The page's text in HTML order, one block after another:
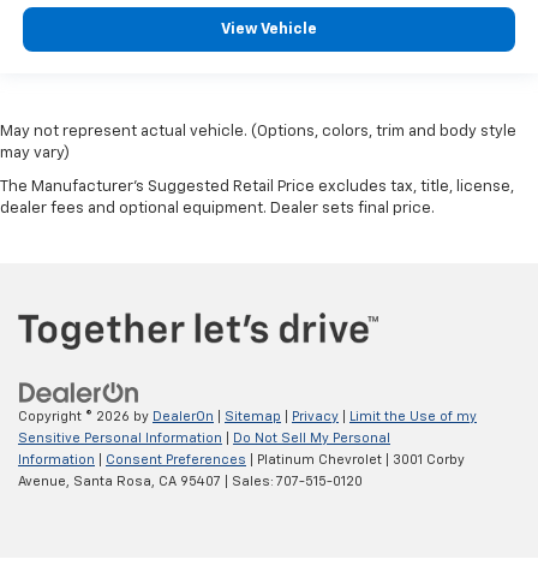
View Vehicle
May not represent actual vehicle. (Options, colors, trim and body style
may vary)
The Manufacturer's Suggested Retail Price excludes tax, title, license,
dealer fees and optional equipment. Dealer sets final price.
Copyright © 2026 by DealerOn Sitemap Privacy
Limit the Use of my
Sensitive Personal Information
Do Not Sell My Personal
Information
Consent Preferences | Platinum Chevrolet
3001 Corby
Avenue,
Santa Rosa, CA 95407 | Sales: 707-515-0120